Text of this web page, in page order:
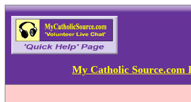
My Catholic Source.com